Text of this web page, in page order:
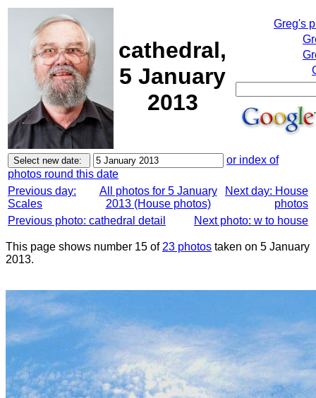
cathedral,
5 January
2013
Greg's
or index of
photos round this date
Previous day:
Scales
All photos for 5 January
2013 (House photos)
Next day: House
photos
Previous photo: cathedral detail
Next photo: w to house
This page shows number 15 of 23 photos taken on 5 January
2013.